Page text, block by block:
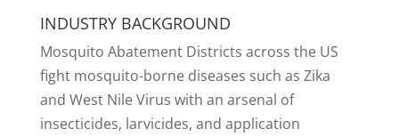
INDUSTRY BACKGROUND
Mosquito Abatement Districts across the US
fight mosquito-borne diseases such as Zika
and West Nile Virus with an arsenal of
insecticides, larvicides, and application